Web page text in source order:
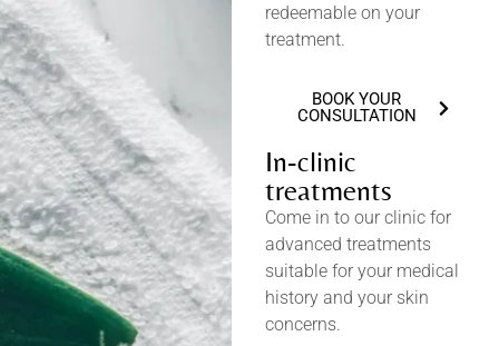
redeemable on your
treatment.
BOOK YOUR
CONSULTATION
In-clinic
treatments
Come in to our clinic for
advanced treatments
suitable for your medical
history and your skin
concerns.